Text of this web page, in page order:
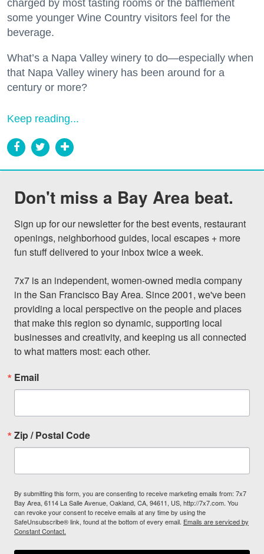
charged by most tasting rooms or the bafflement
some younger Wine Country visitors feel for the
beverage.
What’s a Napa Valley winery to do—especially when
that Napa Valley winery has been around for a
century or more?
Keep reading...
Don't miss a Bay Area beat.
Sign up for our newsletter for the best events, restaurant
openings, neighborhood guides, local escapes + more
fun stuff delivered to your inbox twice a week.
7x7 is an independent, women-owned media company
in the San Francisco Bay Area. Since 2001, we've been
providing a local perspective on the people and places
that make this region so dynamic, supporting local
businesses and creativity, and keeping us all connected
to what matters most: each other.
Email
Zip / Postal Code
By submitting this form, you are consenting to receive marketing emails from: 7x7
Bay Area, 6114 La Salle Avenue, Oakland, CA, 94611, US, http://7x7.com. You
can revoke your consent to receive emails at any time by using the
SafeUnsubscribe® link, found at the bottom of every email. Emails are serviced by
Constant Contact.